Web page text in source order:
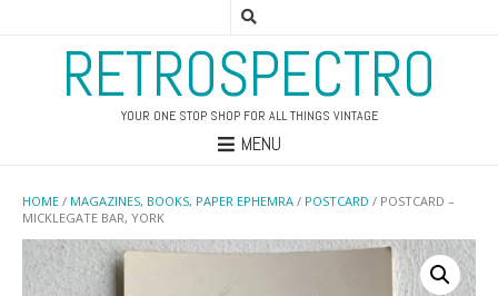
RETROSPECTRO
YOUR ONE STOP SHOP FOR ALL THINGS VINTAGE
MENU
HOME / MAGAZINES, BOOKS, PAPER EPHEMRA / POSTCARD / POSTCARD –
MICKLEGATE BAR, YORK